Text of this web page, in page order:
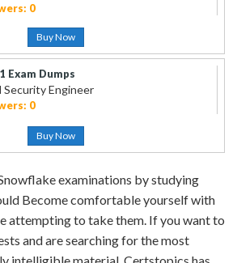
0
Buy Now
Exam Dumps
Security Engineer
0
Buy Now
examinations by studying
Become comfortable yourself with
attempting to take them. If you want to
and are searching for the most